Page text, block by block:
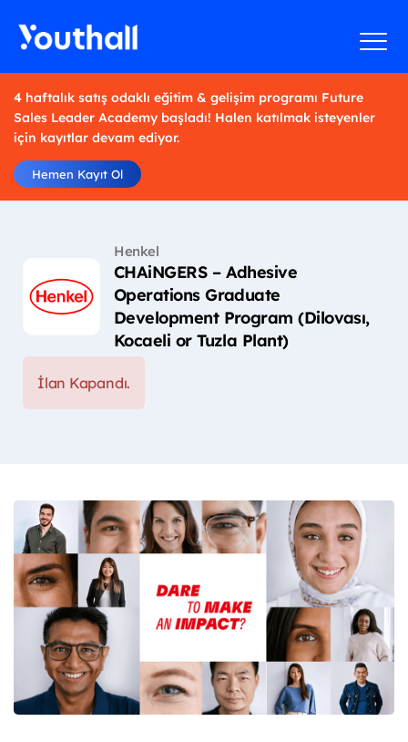
4 haftalık satış odaklı eğitim & gelişim programı Future
Sales Leader Academy başladı! Halen katılmak isteyenler
için kayıtlar devam ediyor.
Hemen Kayıt Ol
Henkel
CHAiNGERS – Adhesive
Operations Graduate
Development Program (Dilovası,
Kocaeli or Tuzla Plant)
İlan Kapandı.